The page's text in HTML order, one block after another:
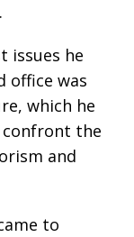
issues he
office was
which he
confront the
and
to